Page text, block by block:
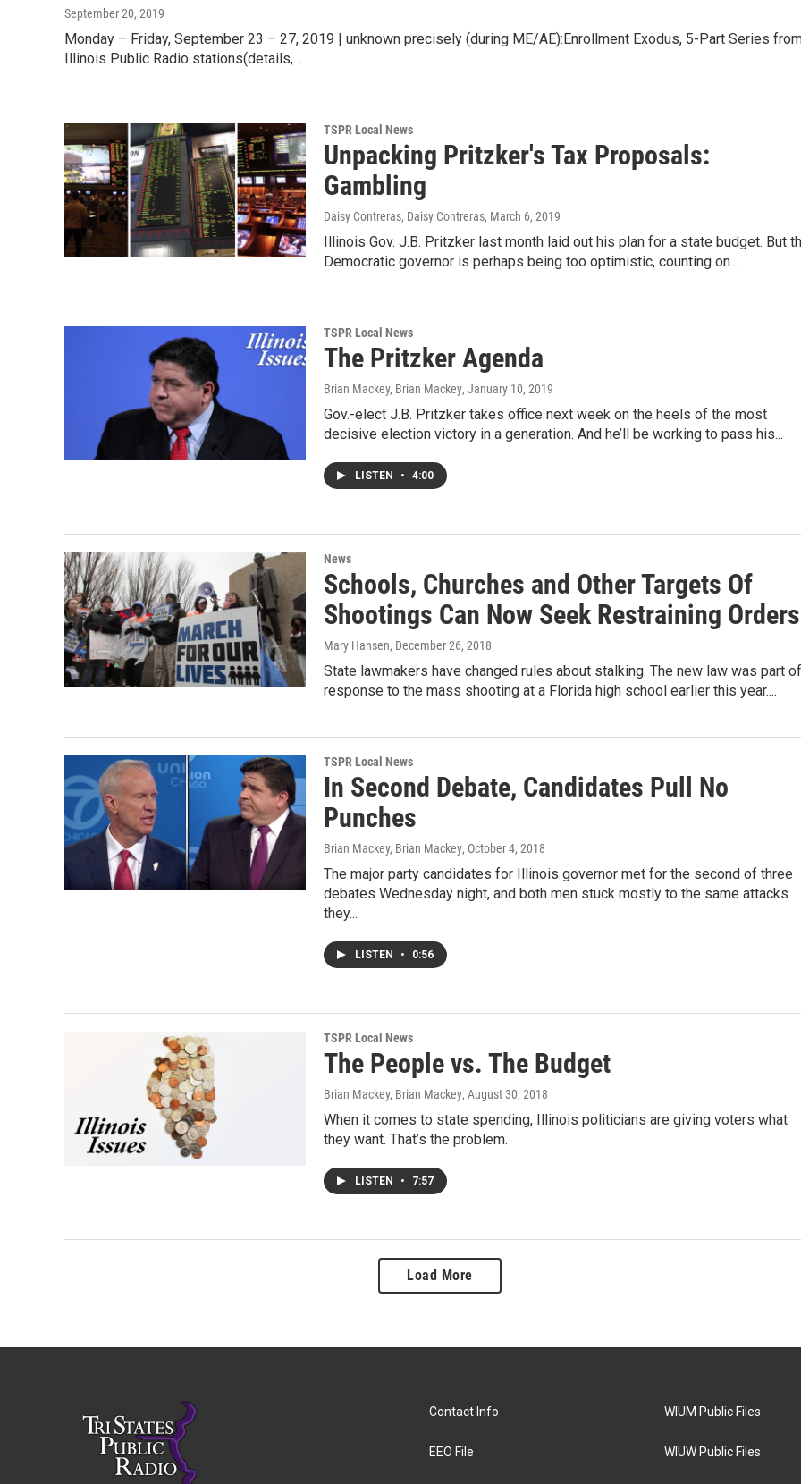
September 20, 2019
Monday – Friday, September 23 – 27, 2019 | unknown precisely (during ME/AE):Enrollment Exodus, 5-Part Series
Illinois Public Radio stations(details,…
TSPR Local News
Unpacking Pritzker's Tax Proposals:
Gambling
Daisy Contreras, Daisy Contreras, March 6, 2019
Illinois Gov. J.B. Pritzker last month laid out his plan for a state budget. But
Democratic governor is perhaps being too optimistic, counting on...
TSPR Local News
The Pritzker Agenda
Brian Mackey, Brian Mackey, January 10, 2019
Gov.-elect J.B. Pritzker takes office next week on the heels of the most
decisive election victory in a generation. And he’ll be working to pass his...
LISTEN • 4:00
News
Schools, Churches and Other Targets Of
Shootings Can Now Seek Restraining Orders
Mary Hansen, December 26, 2018
State lawmakers have changed rules about stalking. The new law was part
response to the mass shooting at a Florida high school earlier this year....
TSPR Local News
In Second Debate, Candidates Pull No
Punches
Brian Mackey, Brian Mackey, October 4, 2018
The major party candidates for Illinois governor met for the second of three
debates Wednesday night, and both men stuck mostly to the same attacks
they...
LISTEN • 0:56
TSPR Local News
The People vs. The Budget
Brian Mackey, Brian Mackey, August 30, 2018
When it comes to state spending, Illinois politicians are giving voters what
they want. That’s the problem.
LISTEN • 7:57
Load More
Contact Info
EEO File
WIUM Public Files
WIUW Public Files